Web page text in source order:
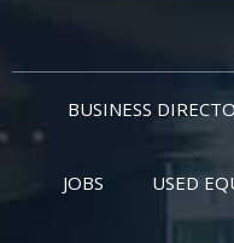
BUSINESS
JOBS USED